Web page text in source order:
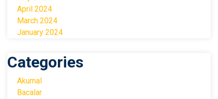
April 2024
March 2024
January 2024
Categories
Akumal
Bacalar